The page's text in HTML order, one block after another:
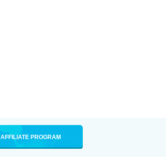
AFFILIATE PROGRAM